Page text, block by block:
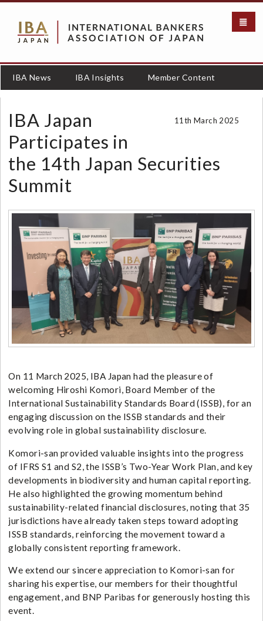
a
IBA News IBA Insights Member Content
11th March 2025
IBA Japan
Participates in
the 14th Japan Securities
Summit
On 11 March 2025, IBA Japan had the pleasure of
welcoming Hiroshi Komori, Board Member of the
International Sustainability Standards Board (ISSB), for an
engaging discussion on the ISSB standards and their
evolving role in global sustainability disclosure.
Komori-san provided valuable insights into the progress
of IFRS S1 and S2, the ISSB’s Two-Year Work Plan, and key
developments in biodiversity and human capital reporting.
He also highlighted the growing momentum behind
sustainability-related financial disclosures, noting that 35
jurisdictions have already taken steps toward adopting
ISSB standards, reinforcing the movement toward a
globally consistent reporting framework.
We extend our sincere appreciation to Komori-san for
sharing his expertise, our members for their thoughtful
engagement, and BNP Paribas for generously hosting this
event.